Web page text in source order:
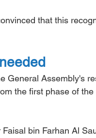
that this
General Assembly's
the first phase of
bin Farhan Al